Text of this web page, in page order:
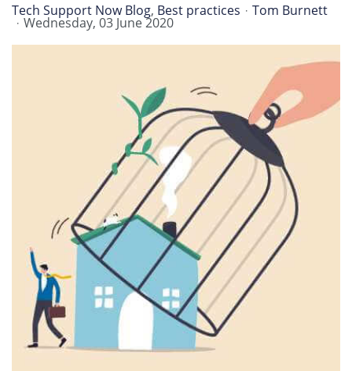
Tech Support Now Blog Best practices Tom Burnett
Wednesday, 03 June 2020